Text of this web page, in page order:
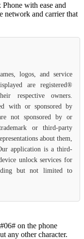
with ease and
network and carrier that
logos, and service
are registered®
respective owners.
with or sponsored by
not sponsored by or
or third-party
about them,
application is a third-
unlock services for
but not limited to
on the phone
any other character.